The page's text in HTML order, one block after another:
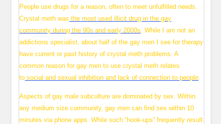
People use drugs for a reason, often to meet unfulfilled needs.
Crystal meth was the most used illicit drug in the gay
community during the 90s and early 2000s. While I am not an
addictions specialist, about half of the gay men I see for therapy
have current or past history of crystal meth problems. A
common reason for gay men to use crystal meth relates
to social and sexual inhibition and lack of connection to people.
Aspects of gay male subculture are dominated by sex. Within
any medium size community, gay men can find sex within 10
minutes via phone apps. While such “hook-ups” frequently result